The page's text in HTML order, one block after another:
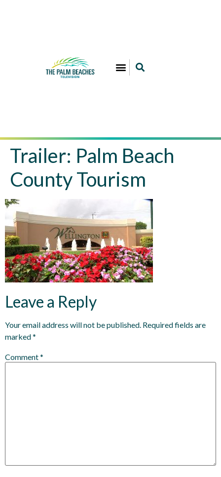
Trailer: Palm Beach
County Tourism
Leave a Reply
Your email address will not be published. Required fields are
marked*
Comment*